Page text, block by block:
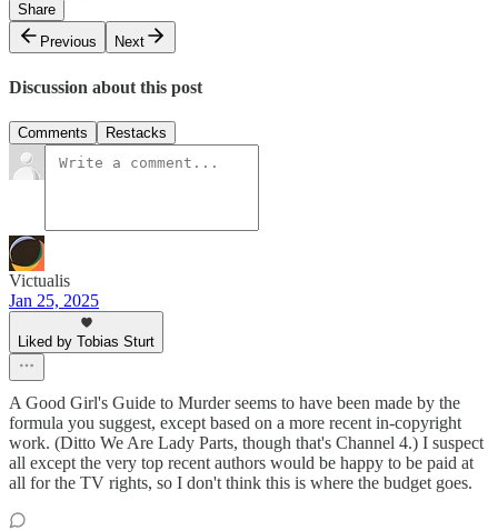
Share
Previous
Next
Discussion about this post
Comments Restacks
Victualis
Jan 25, 2025
Liked by Tobias Sturt
A Good Girl's Guide to Murder seems to have been made by the
formula you suggest, except based on a more recent in-copyright
work. (Ditto We Are Lady Parts, though that's Channel 4.) I suspect
all except the very top recent authors would be happy to be paid at
all for the TV rights, so I don't think this is where the budget goes.